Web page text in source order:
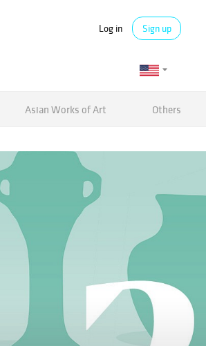
Log in Sign up
Asian Works of Art Others